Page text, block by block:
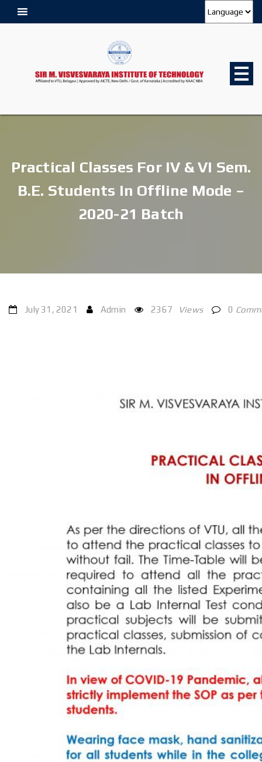
Practical Classes For IV & VI Sem.
B.E. Students In Offline Mode –
2020-21 Batch
July 31, 2021 Admin 2367 Views 0